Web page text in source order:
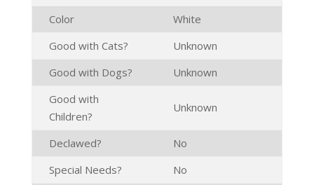
Color
White
Good with Cats?
Unknown
Good with Dogs?
Unknown
Good with
Children?
Unknown
Declawed?
No
Special Needs?
No